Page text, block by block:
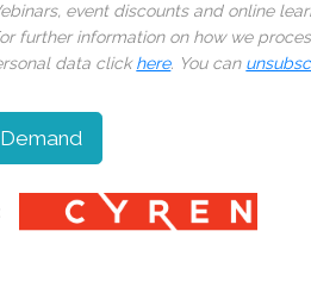
event discounts and online
further information on how we
data clickhere. You can